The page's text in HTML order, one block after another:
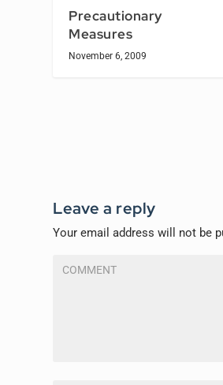
Precautionary
Measures
November 6, 2009
Leave a reply
Your email address will not be